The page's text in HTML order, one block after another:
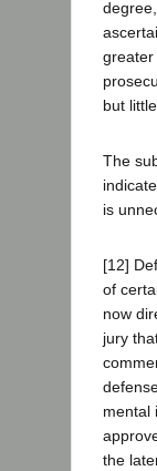
greater
but
The
is
[12]
of
now
jury
mental
the